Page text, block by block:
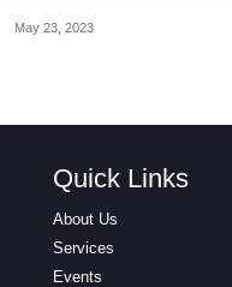
May 23, 2023
Quick Links
About Us
Services
Events